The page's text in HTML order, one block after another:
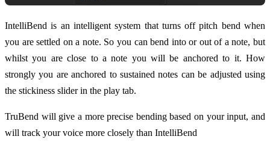
IntelliBend is an intelligent system that turns off pitch bend when
you are settled on a note. So you can bend into or out of a note, but
whilst you are close to a note you will be anchored to it. How
strongly you are anchored to sustained notes can be adjusted using
the stickiness slider in the play tab.
TruBend will give a more precise bending based on your input, and
will track your voice more closely than IntelliBend